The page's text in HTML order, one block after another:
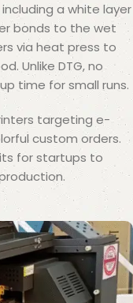
a white layer
bonds to the wet
via heat press to
Unlike DTG, no
time for small runs.
targeting e-
custom orders.
for startups to